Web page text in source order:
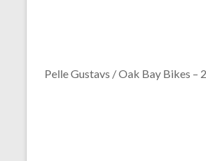
Pelle Gustavs / Oak Bay Bikes –